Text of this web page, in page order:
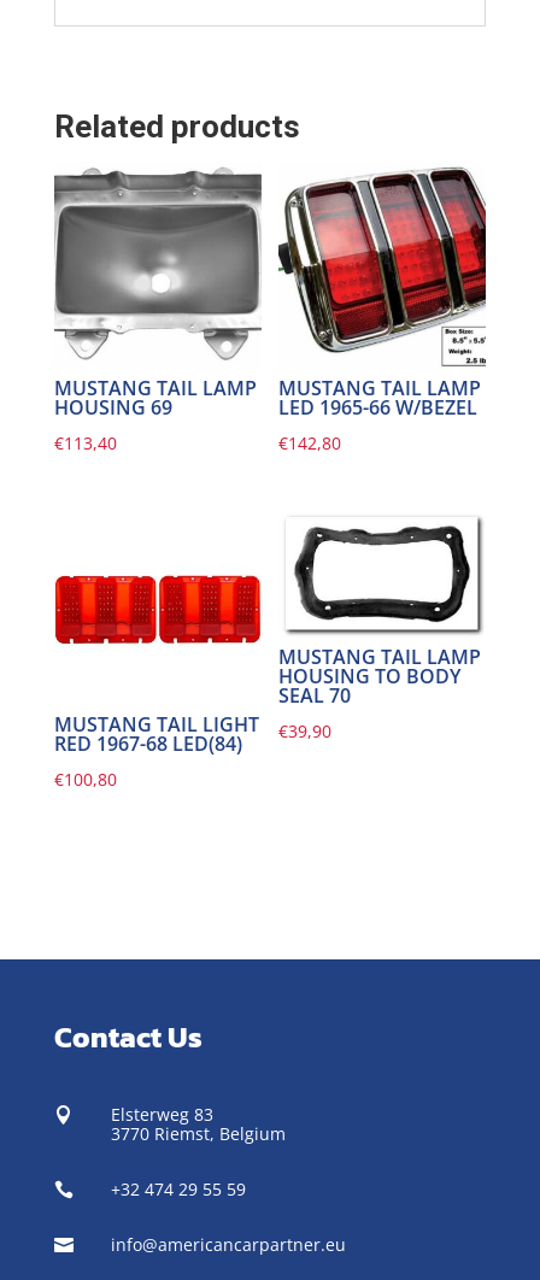
Related products
MUSTANG TAIL LAMP
HOUSING 69
€113,40
MUSTANG TAIL LAMP
LED 1965-66 W/BEZEL
€142,80
MUSTANG TAIL LIGHT
RED 1967-68 LED(84)
€100,80
MUSTANG TAIL LAMP
HOUSING TO BODY
SEAL 70
€39,90
Contact Us

Elsterweg 83
3770 Riemst, Belgium
 +32 474 29 55 59
 info@americancarpartner.eu